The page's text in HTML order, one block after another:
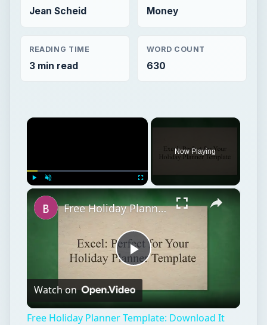
Jean Scheid Money
READING TIME
3 min read
WORD COUNT
630
×
Now Playing
×
Play
Video
Free Holiday Planner Template: Download It Now!
Watch on
Free Holiday Planner Template: Download It